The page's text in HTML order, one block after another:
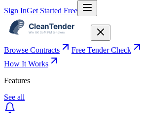
Sign InGet Started Free
Browse Contracts Free Tender Check
How It Works
Features
See all